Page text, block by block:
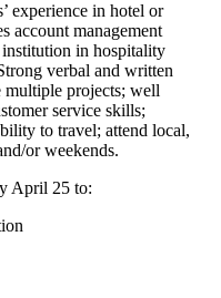
experience in hotel or
account management
institution in hospitality
verbal and written
projects; well
service skills;
to travel; attend local,
or weekends.
April 25 to: